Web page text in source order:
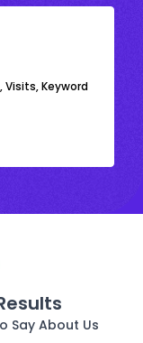
Visits, Keyword
Say About Us